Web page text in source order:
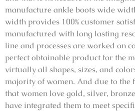
manufacture ankle boots wide
width provides 100% customer
manufactured with long lasting
line and processes are worked on
perfect obtainable product for the
virtually all shapes, sizes, and
majority of women. And due to the
that women love gold, silver,
have integrated them to meet